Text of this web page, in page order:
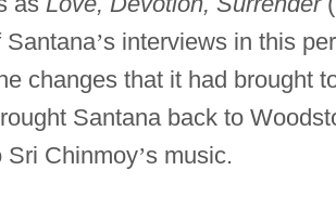
Santana’s interviews in this
changes that it had brought
Santana back to
Sri Chinmoy’s music.